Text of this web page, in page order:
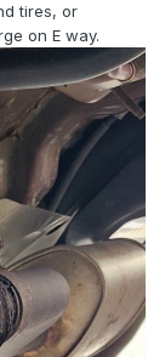
tires, or
on E way.